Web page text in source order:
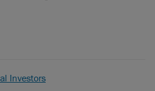
Investors